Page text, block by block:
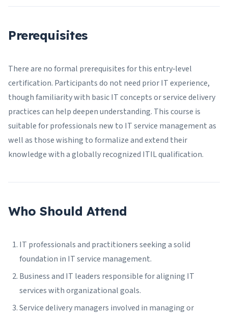
Prerequisites
There are no formal prerequisites for this entry‑level
certification. Participants do not need prior IT experience,
though familiarity with basic IT concepts or service delivery
practices can help deepen understanding. This course is
suitable for professionals new to IT service management as
well as those wishing to formalize and extend their
knowledge with a globally recognized ITIL qualification.
Who Should Attend
IT professionals and practitioners seeking a solid
foundation in IT service management.
Business and IT leaders responsible for aligning IT
services with organizational goals.
Service delivery managers involved in managing or